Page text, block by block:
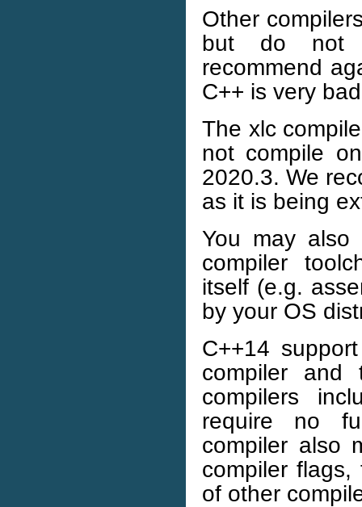
Other
but do not
recommend
C++ is very
The xlc
not compile
2020.3. We
as it is being
You may also
compiler
itself (e.g.
by your OS
C++14
compiler and
compilers
require no
compiler also
compiler
of other